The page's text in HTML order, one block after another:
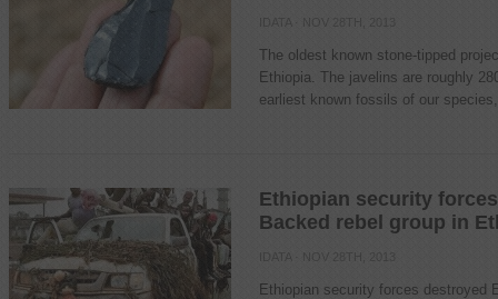
IDATA · NOV 28TH, 2013
The oldest known stone-tipped
Ethiopia. The javelins are roughly
earliest known fossils of our
Ethiopian security
Backed rebel group in
IDATA· NOV 28TH, 2013
Ethiopian security forces destroyed